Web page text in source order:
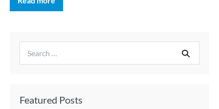
Featured Posts